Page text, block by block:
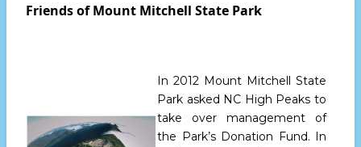
Friends of Mount Mitchell State Park
In 2012 Mount Mitchell State
Park asked NC High Peaks to
take over management of
the Park’s Donation Fund. In